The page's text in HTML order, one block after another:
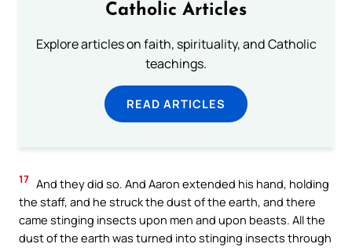
Catholic Articles
Explore articles on faith, spirituality, and Catholic
teachings.
READ ARTICLES
17 And they did so. And Aaron extended his hand, holding
the staff, and he struck the dust of the earth, and there
came stinging insects upon men and upon beasts. All the
dust of the earth was turned into stinging insects through